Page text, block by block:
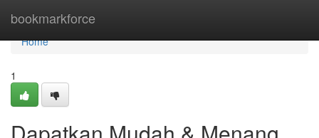
bookmarkforce
Home
Home
1